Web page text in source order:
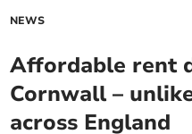
NEWS
Affordable rent
Cornwall –
across England